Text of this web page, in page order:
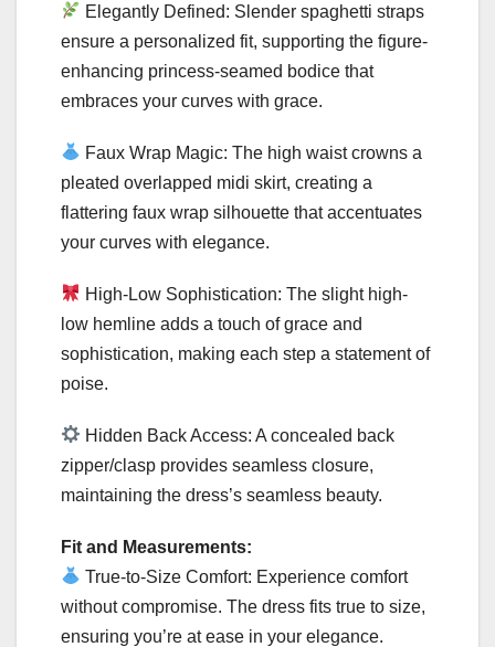
Elegantly Defined: Slender spaghetti straps
ensure a personalized fit, supporting the figure-
enhancing princess-seamed bodice that
embraces your curves with grace.
Faux Wrap Magic: The high waist crowns a
pleated overlapped midi skirt, creating a
flattering faux wrap silhouette that accentuates
your curves with elegance.
High-Low Sophistication: The slight high-
low hemline adds a touch of grace and
sophistication, making each step a statement of
poise.
Hidden Back Access: A concealed back
zipper/clasp provides seamless closure,
maintaining the dress’s seamless beauty.
Fit and Measurements:
True-to-Size Comfort: Experience comfort
without compromise. The dress fits true to size,
ensuring you’re at ease in your elegance.